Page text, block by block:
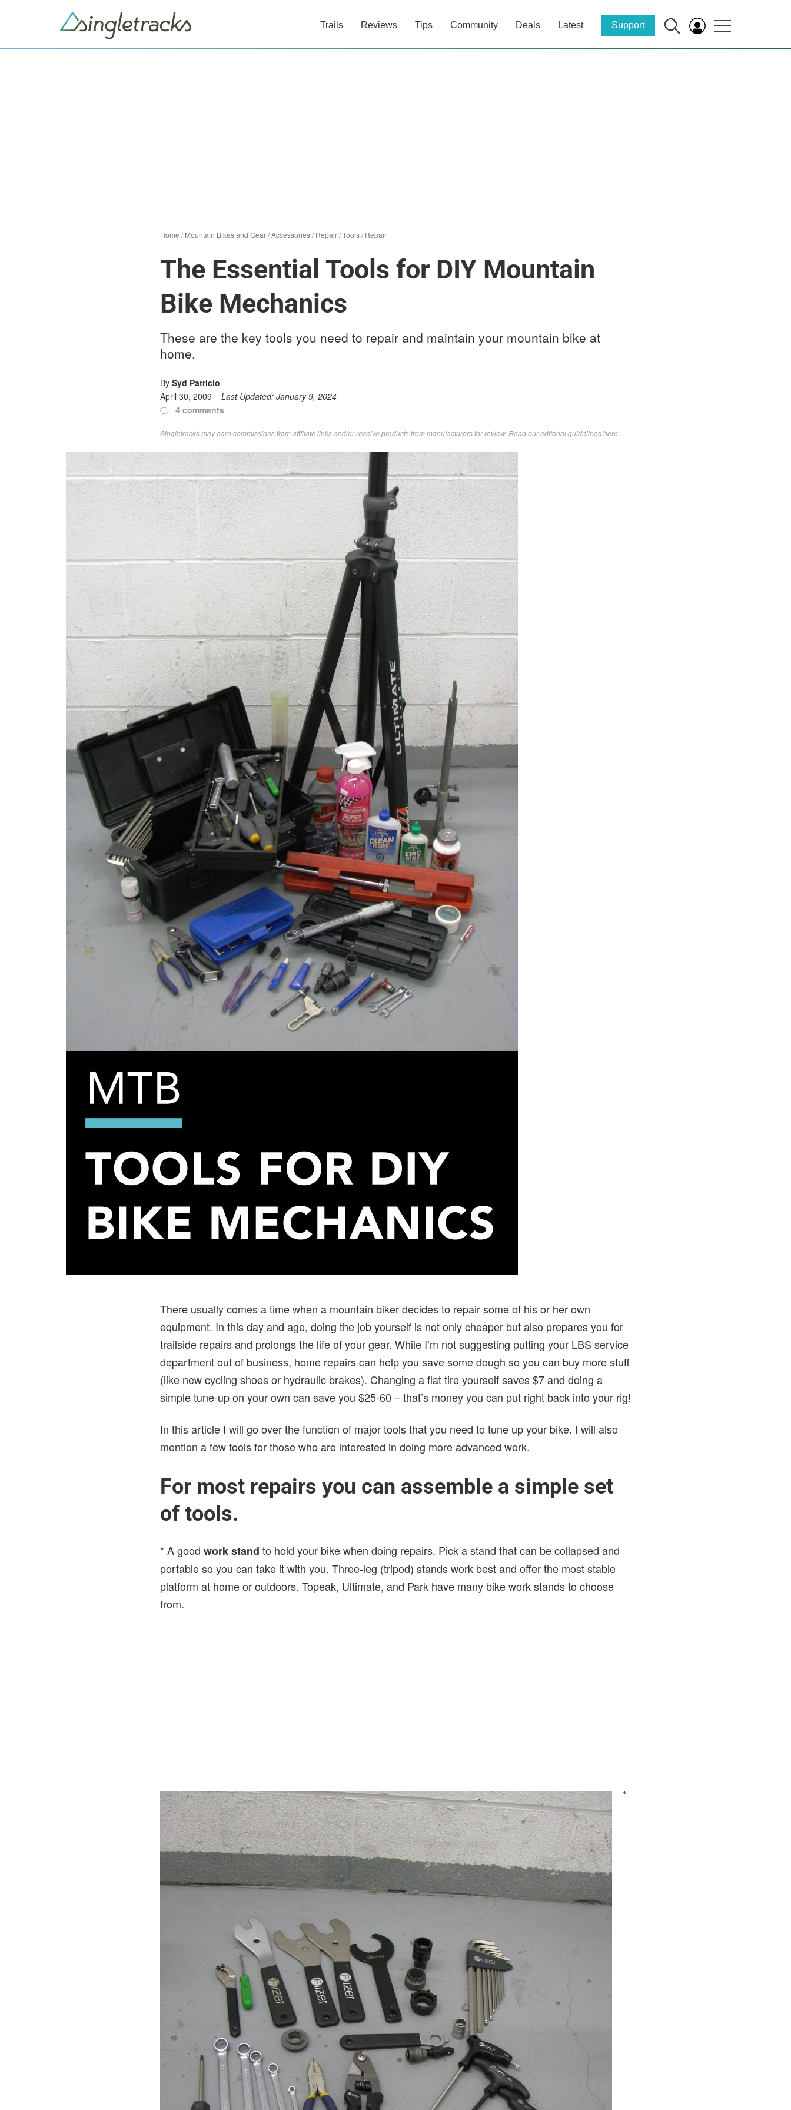
Trails Reviews Tips Community Deals Latest Support
Home /Mountain Bikes and Gear/Accessories/Repair/Tools/Repair
The Essential Tools for DIY Mountain
Bike Mechanics
These are the key tools you need to repair and maintain your mountain bike at
home.
By Syd Patricio
April 30, 2009
Last Updated: January 9, 2024
4 comments
Singletracks may earn commissions from affiliate links and/or receive products from manufacturers for review. Readour editorial guidelines here
There usually comes a time when a mountain biker decides to repair some of his or her own
equipment. In this day and age, doing the job yourself is not only cheaper but also prepares you for
trailside repairs and prolongs the life of your gear. While I’m not suggesting putting your LBS service
department out of business, home repairs can help you save some dough so you can buy more stuff
(like new cycling shoes or hydraulic brakes). Changing a flat tire yourself saves $7 and doing a
simple tune-up on your own can save you $25-60 – that’s money you can put right back into your rig!
In this article I will go over the function of major tools that you need to tune up your bike. I will also
mention a few tools for those who are interested in doing more advanced work.
For most repairs you can assemble a simple set
of tools.
* A good work stand to hold your bike when doing repairs. Pick a stand that can be collapsed and
portable so you can take it with you. Three-leg (tripod) stands work best and offer the most stable
platform at home or outdoors. Topeak, Ultimate, and Park have many bike work stands to choose
from.
*